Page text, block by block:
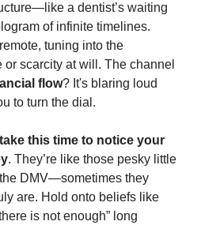
a dentist’s waiting
of infinite timelines.
tuning into the
scarcity at will. The channel
flow? It's blaring loud
to turn the dial.
take this time to notice your
. They’re like those pesky little
DMV—sometimes they
are. Hold onto beliefs like
is not enough” long